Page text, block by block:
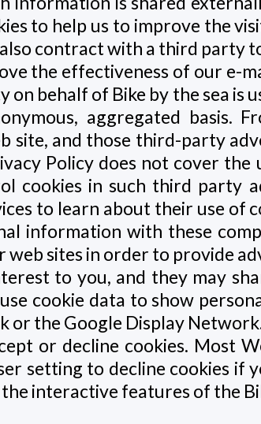
to help us to improve the
contract with a third party
the effectiveness of our e-
behalf of Bike by the sea is
aggregated
site, and those third-party
Policy does not cover
cookies in such third party
to learn about their use of
information with these
sites in order to provide
to you, and they may
cookie data to show
or the Google Display
or decline cookies. Most
setting to decline cookies if
interactive features of the